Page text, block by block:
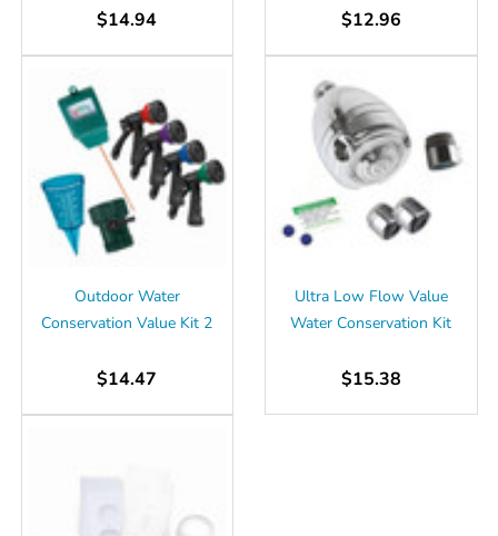
$14.94 $12.96
Outdoor Water
Conservation Value Kit 2
$14.47
Ultra Low Flow Value
Water Conservation Kit
$15.38